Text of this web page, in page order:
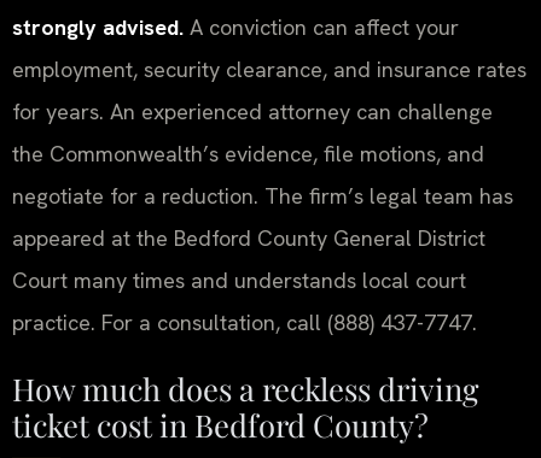
strongly advised. A conviction can affect your
employment, security clearance, and insurance rates
for years. An experienced attorney can challenge
the Commonwealth’s evidence, file motions, and
negotiate for a reduction. The firm’s legal team has
appeared at the Bedford County General District
Court many times and understands local court
practice. For a consultation, call (888) 437-7747.
How much does a reckless driving
ticket cost in Bedford County?